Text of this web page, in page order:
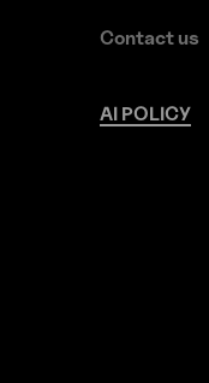
Contact us
AI POLICY